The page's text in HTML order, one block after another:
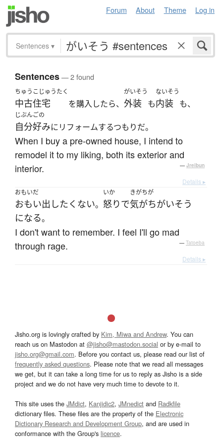
Forum About Theme Log in
Sentences ▾
Sentences— 2 found
ちゅうこじゅうたく
中古住宅 を購入したら、
がいそう
外装 も
ないそう
内装 も、
じぶんごの
自分好みにリフォームするつもりだ。
When I buy a pre-owned house, I intend to
remodel it to my liking, both its exterior and
interior.
— Jreibun
Details ▸
おもいだ
おもい出したくない。
いか
怒りで
きがちが
気がちがいそう
になる。
I don't want to remember. I feel I'll go mad
through rage.
— Tatoeba
Details ▸
Jisho.org is lovingly crafted by Kim, Miwa and Andrew. You can
reach us on Mastodon at @jisho@mastodon.social or by e-mail to
jisho.org@gmail.com. Before you contact us, please read our list of
frequently asked questions. Please note that we read all messages
we get, but it can take a long time for us to reply as Jisho is a side
project and we do not have very much time to devote to it.
This site uses the JMdict, Kanjidic2, JMnedict and Radkfile
dictionary files. These files are the property of the Electronic
Dictionary Research and Development Group, and are used in
conformance with the Group's licence.